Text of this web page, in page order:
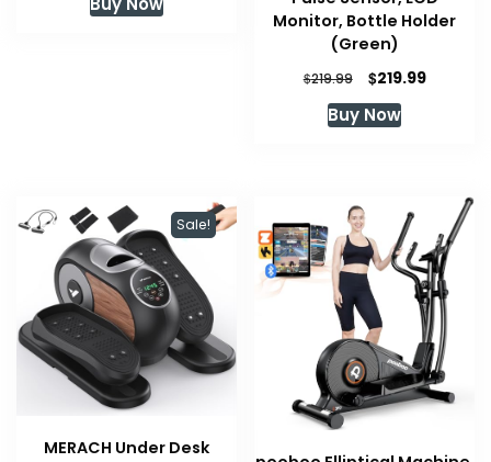
was:
Monitor, Bottle Holder
(Green)
$219.99
Original
price
was:
$219.99Current
Buy Now
Sale!
MERACH Under Desk